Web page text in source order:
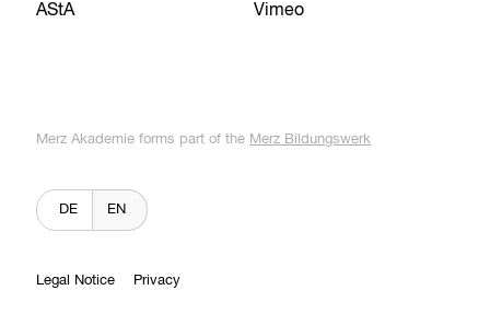
AStA
Vimeo
Merz Akademie forms part of the Merz Bildungswerk
DE EN
Legal Notice Privacy